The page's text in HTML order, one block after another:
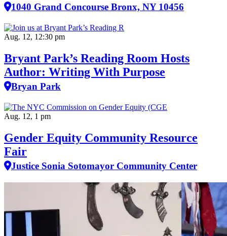
1040 Grand Concourse Bronx, NY 10456
Aug. 12, 12:30 pm
Bryant Park’s Reading Room Hosts
Author: Writing With Purpose
Bryan Park
Aug. 12, 1 pm
Gender Equity Community Resource
Fair
Justice Sonia Sotomayor Community Center